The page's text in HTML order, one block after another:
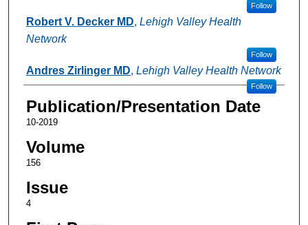
Follow
Robert V. Decker MD, Lehigh Valley Health
Network
Follow
Andres Zirlinger MD, Lehigh Valley Health Network
Follow
Publication/Presentation Date
10-2019
Volume
156
Issue
4